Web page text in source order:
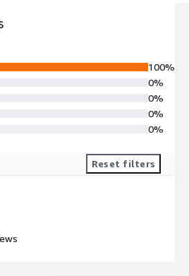
100%
0%
0%
0%
0%
Reset filters